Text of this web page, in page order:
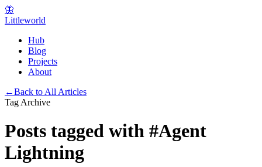
🦋
Littleworld
Hub
Blog
Projects
About
←Back to All Articles
Tag Archive
Posts tagged with #Agent
Lightning